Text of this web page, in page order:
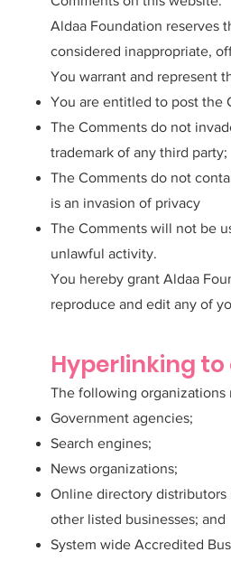
Aldaa Foundation reserves
considered inappropriate,
You warrant and represent
You are entitled to post the
The Comments do not
trademark of any third party;
The Comments do not
is an invasion of privacy
The Comments will not be
unlawful activity.
You hereby grant Aldaa
reproduce and edit any of
Hyperlinking
The following
Government agencies;
Search engines;
News organizations;
Online directory distributors
other listed businesses; and
System wide Accredited